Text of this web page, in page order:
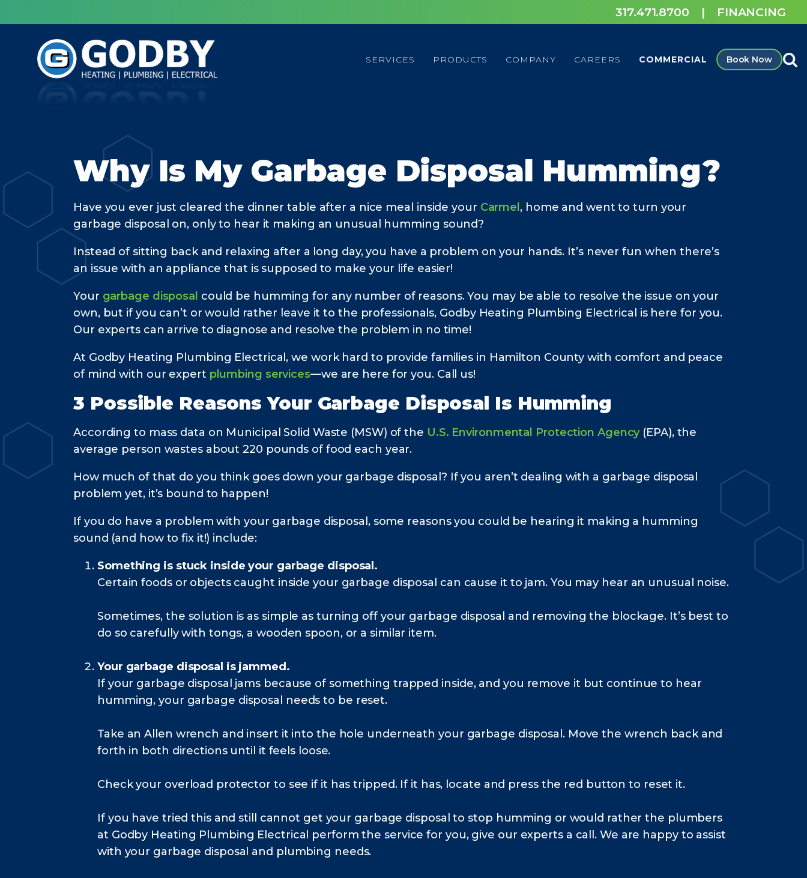
317.471.8700 | FINANCING
Book Now
SERVICES PRODUCTS COMPANY CAREERS COMMERCIAL
Why Is My Garbage Disposal Humming?
Have you ever just cleared the dinner table after a nice meal inside your Carmel , home and went to turn your
garbage disposal on, only to hear it making an unusual humming sound?
Instead of sitting back and relaxing after a long day, you have a problem on your hands. It’s never fun when there’s
an issue with an appliance that is supposed to make your life easier!
Your garbage disposal could be humming for any number of reasons. You may be able to resolve the issue on your
own, but if you can’t or would rather leave it to the professionals, Godby Heating Plumbing Electrical is here for you.
Our experts can arrive to diagnose and resolve the problem in no time!
At Godby Heating Plumbing Electrical, we work hard to provide families in Hamilton County with comfort and peace
of mind with our expert plumbing services—we are here for you. Call us!
3 Possible Reasons Your Garbage Disposal Is Humming
According to mass data on Municipal Solid Waste (MSW) of the U.S. Environmental Protection Agency(EPA), the
average person wastes about 220 pounds of food each year.
How much of that do you think goes down your garbage disposal? If you aren’t dealing with a garbage disposal
problem yet, it’s bound to happen!
If you do have a problem with your garbage disposal, some reasons you could be hearing it making a humming
sound (and how to fix it!) include:
Something is stuck inside your garbage disposal.
Certain foods or objects caught inside your garbage disposal can cause it to jam. You may hear an unusual noise.
Sometimes, the solution is as simple as turning off your garbage disposal and removing the blockage. It’s best to
do so carefully with tongs, a wooden spoon, or a similar item.
Your garbage disposal is jammed.
If your garbage disposal jams because of something trapped inside, and you remove it but continue to hear
humming, your garbage disposal needs to be reset.
Take an Allen wrench and insert it into the hole underneath your garbage disposal. Move the wrench back and
forth in both directions until it feels loose.
Check your overload protector to see if it has tripped. If it has, locate and press the red button to reset it.
If you have tried this and still cannot get your garbage disposal to stop humming or would rather the plumbers
at Godby Heating Plumbing Electrical perform the service for you, give our experts a call. We are happy to assist
with your garbage disposal and plumbing needs.